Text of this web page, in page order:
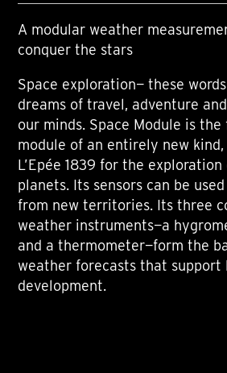
A modular weather
conquer the stars
Space exploration— these
dreams of travel, adventure
our minds. Space Module is the
module of an entirely new
L’Epée 1839 for the
planets. Its sensors can be
from new territories. Its three
weather instruments—a
and a thermometer—form the
weather forecasts that support
development.